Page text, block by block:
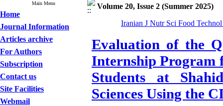
Main Menu
Home
Journal Information
Articles archive
For Authors
Subscription
Contact us
Site Facilities
Webmail
Volume 20, Issue 2 (Summer 2025)
Iranian J Nutr Sci Food
Evaluation of the
Internship Program
Students at
Sciences Using the